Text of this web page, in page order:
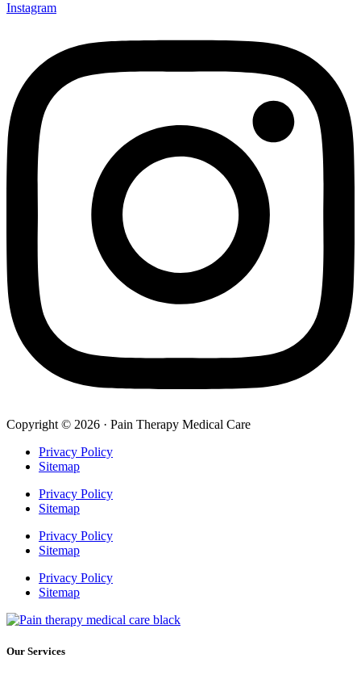
Instagram
Copyright © 2026 · Pain Therapy Medical Care
Privacy Policy
Sitemap
Privacy Policy
Sitemap
Privacy Policy
Sitemap
Privacy Policy
Sitemap
Our Services